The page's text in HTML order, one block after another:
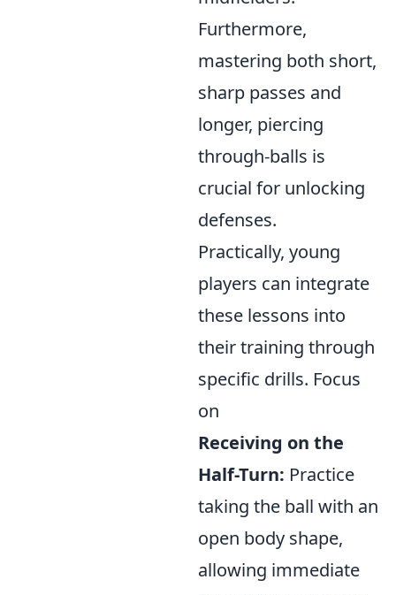
Furthermore,
mastering both short,
sharp passes and
longer, piercing
through-balls is
crucial for unlocking
defenses.
Practically, young
players can integrate
these lessons into
their training through
specific drills. Focus
on
Receiving on the
Half-Turn: Practice
taking the ball with an
open body shape,
allowing immediate